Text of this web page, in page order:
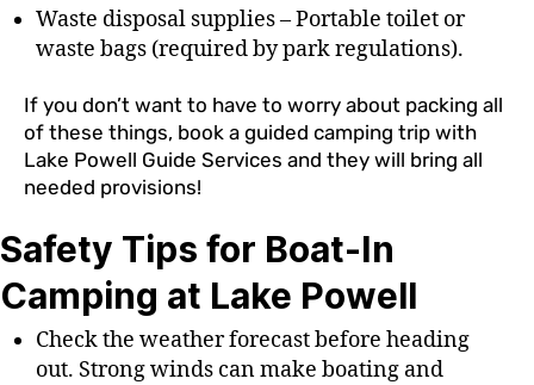
Waste disposal supplies – Portable toilet or
waste bags (required by park regulations).
If you don’t want to have to worry about packing all
of these things, book a guided camping trip with
Lake Powell Guide Services and they will bring all
needed provisions!
Safety Tips for Boat-In
Camping at Lake Powell
Check the weather forecast before heading
out. Strong winds can make boating and